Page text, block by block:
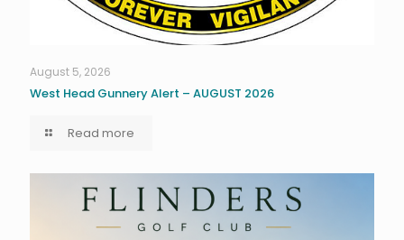
August 5, 2026
West Head Gunnery Alert – AUGUST 2026
Read more